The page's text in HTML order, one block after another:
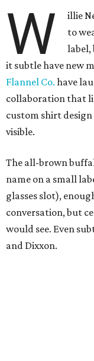
W
illie
to
label,
it subtle have new
Flannel Co. have
collaboration that
custom shirt
visible.
The all-brown
name on a small
glasses slot),
conversation, but
would see. Even
and Dixxon.